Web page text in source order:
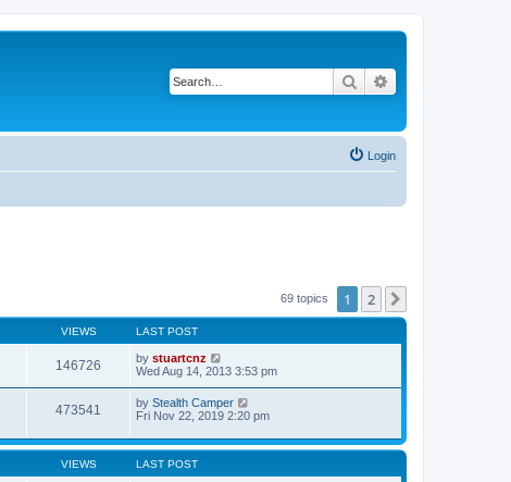
Search
Login
69 topics 1 2
VIEWS LAST POST
146726 by stuartcnz
Wed Aug 14, 2013 3:53 pm
473541 by Stealth Camper
Fri Nov 22, 2019 2:20 pm
VIEWS LAST POST